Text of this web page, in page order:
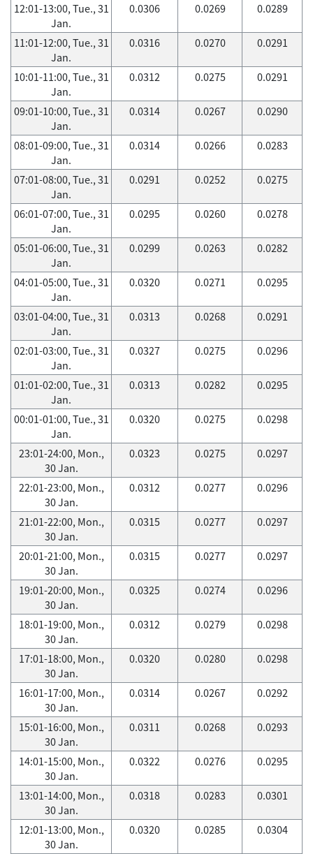
12:01-13:00, Tue., 31
Jan.
0.0306 0.0269 0.0289
11:01-12:00, Tue., 31
Jan.
0.0316 0.0270 0.0291
10:01-11:00, Tue., 31
Jan.
0.0312 0.0275 0.0291
09:01-10:00, Tue., 31
Jan.
0.0314 0.0267 0.0290
08:01-09:00, Tue., 31
Jan.
0.0314 0.0266 0.0283
07:01-08:00, Tue., 31
Jan.
0.0291 0.0252 0.0275
06:01-07:00, Tue., 31
Jan.
0.0295 0.0260 0.0278
05:01-06:00, Tue., 31
Jan.
0.0299 0.0263 0.0282
04:01-05:00, Tue., 31
Jan.
0.0320 0.0271 0.0295
03:01-04:00, Tue., 31
Jan.
0.0313 0.0268 0.0291
02:01-03:00, Tue., 31
Jan.
0.0327 0.0275 0.0296
01:01-02:00, Tue., 31
Jan.
0.0313 0.0282 0.0295
00:01-01:00, Tue., 31
Jan.
0.0320 0.0275 0.0298
23:01-24:00, Mon.,
30 Jan.
0.0323 0.0275 0.0297
22:01-23:00, Mon.,
30 Jan.
0.0312 0.0277 0.0296
21:01-22:00, Mon.,
30 Jan.
0.0315 0.0277 0.0297
20:01-21:00, Mon.,
30 Jan.
0.0315 0.0277 0.0297
19:01-20:00, Mon.,
30 Jan.
0.0325 0.0274 0.0296
18:01-19:00, Mon.,
30 Jan.
0.0312 0.0279 0.0298
17:01-18:00, Mon.,
30 Jan.
0.0320 0.0280 0.0298
16:01-17:00, Mon.,
30 Jan.
0.0314 0.0267 0.0292
15:01-16:00, Mon.,
30 Jan.
0.0311 0.0268 0.0293
14:01-15:00, Mon.,
30 Jan.
0.0322 0.0276 0.0295
13:01-14:00, Mon.,
30 Jan.
0.0318 0.0283 0.0301
12:01-13:00, Mon.,
30 Jan.
0.0320 0.0285 0.0304